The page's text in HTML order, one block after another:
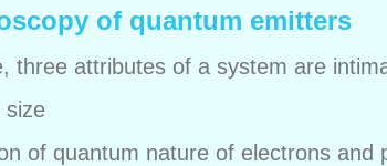
of quantum emitters
three attributes of a system are
size
of quantum nature of electrons and